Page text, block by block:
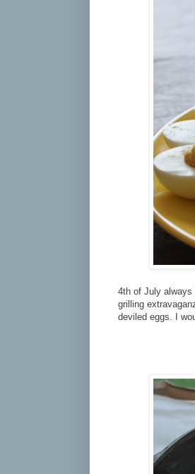
4th of July always
grilling
deviled eggs. I